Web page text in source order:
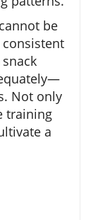
be
Not only
training
a